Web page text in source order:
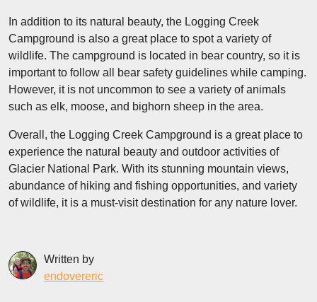
In addition to its natural beauty, the Logging Creek
Campground is also a great place to spot a variety of
wildlife. The campground is located in bear country, so it is
important to follow all bear safety guidelines while camping.
However, it is not uncommon to see a variety of animals
such as elk, moose, and bighorn sheep in the area.
Overall, the Logging Creek Campground is a great place to
experience the natural beauty and outdoor activities of
Glacier National Park. With its stunning mountain views,
abundance of hiking and fishing opportunities, and variety
of wildlife, it is a must-visit destination for any nature lover.
Written by
endovereric